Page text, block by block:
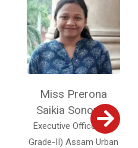
Miss Prerona
Saikia Sonowal
Executive Officer (Jr.
Grade-II) Assam Urban